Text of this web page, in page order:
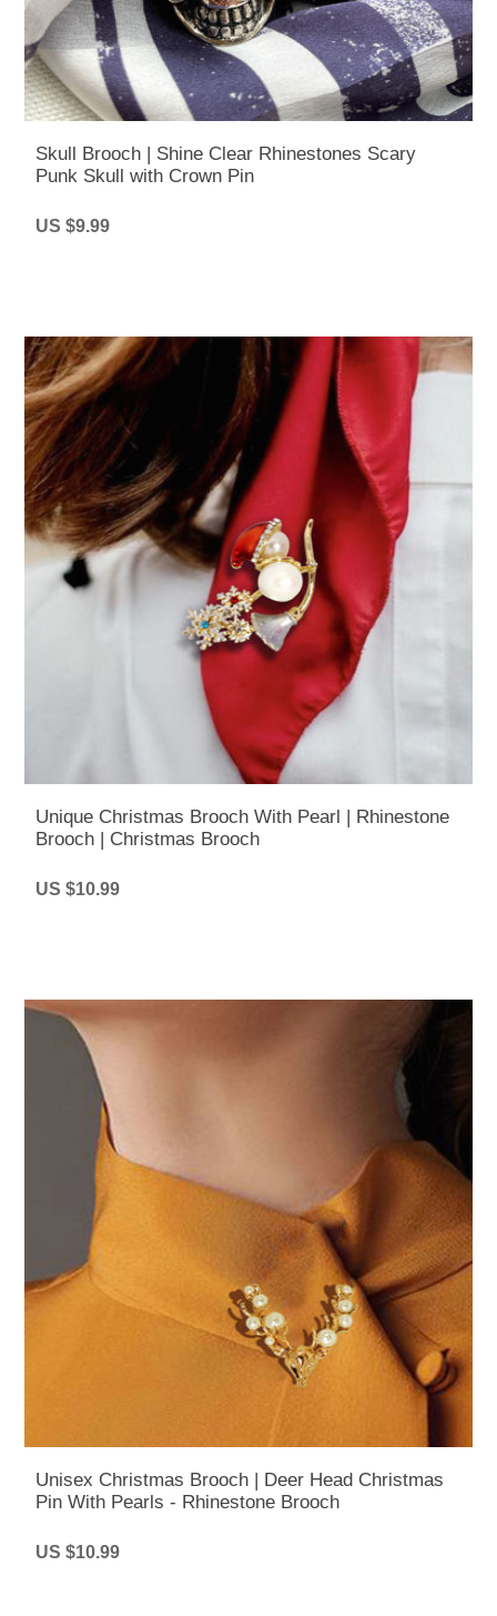
Skull Brooch | Shine Clear Rhinestones Scary
Punk Skull with Crown Pin
US $9.99
Unique Christmas Brooch With Pearl | Rhinestone
Brooch | Christmas Brooch
US $10.99
Unisex Christmas Brooch | Deer Head Christmas
Pin With Pearls - Rhinestone Brooch
US $10.99